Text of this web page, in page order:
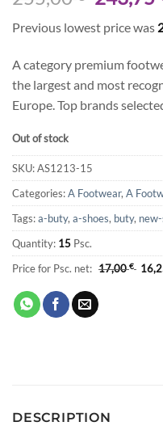
price
was:
255,00 €.
Previous lowest price was
A category premium
the largest and most
Europe. Top brands
Out of stock
SKU:AS1213-15
Categories:A Footwear, A
Tags:a-buty, a-shoes, buty,
Quantity: 15 Psc.
Price for Psc. net: 17,00€
DESCRIPTION